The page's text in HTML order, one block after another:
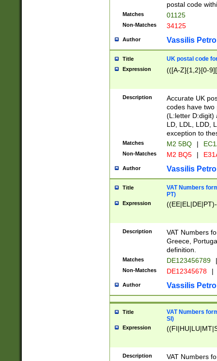
postal code
Matches 01125
Non-Matches 34125
Author Vassilis
Title UK postal code
Expression (([A-Z]{1,2}[0-
Description
Accurate UK
codes have two
(L:letter D:digit)
LD, LDL, LDD,
exception to
Matches M2 5BQ |
Non-Matches M2 BQ5 |
Author Vassilis
Title
VAT Numbers
PT)
Expression
Description
VAT Numbers
Greece,
definition.
Matches DE123456789 |
Non-Matches DE12345678 |
Author Vassilis
Title
VAT Numbers
SI)
Expression
Description
VAT Numbers